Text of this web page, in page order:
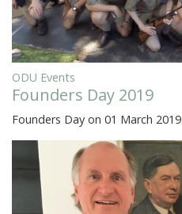
ODU Events
Founders Day 2019
Founders Day on 01 March 2019